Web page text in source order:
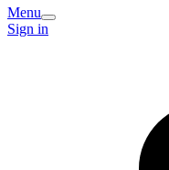
Menu
Sign in